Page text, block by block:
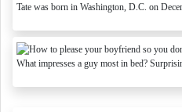
Tate was born in Washington, D.C. on
What impresses a guy most in bed?